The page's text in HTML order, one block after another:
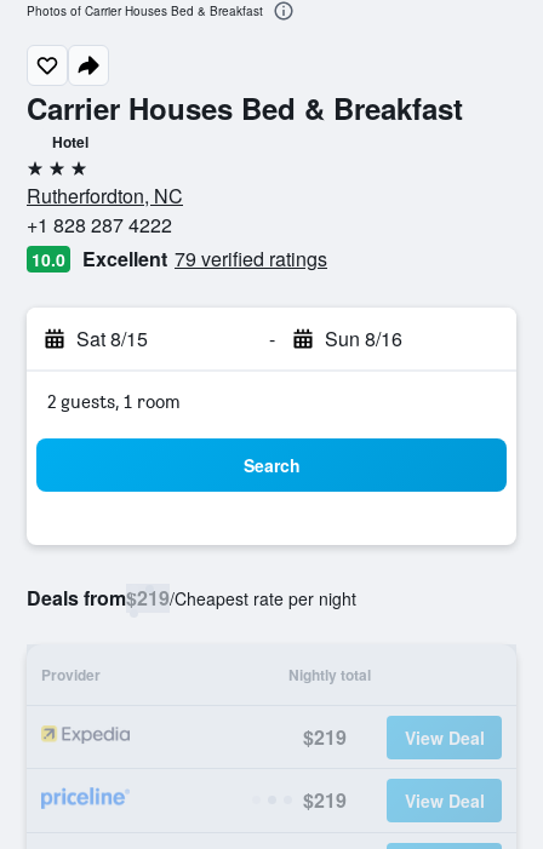
Carrier Houses Bed & Breakfast
Hotel
3 stars
Rutherfordton, NC
+1 828 287 4222
10.0 Excellent 79 verified ratings
Sat 8/15 - Sun 8/16
2 guests, 1 room
Search
Deals from$219/Cheapest rate per night
Provider Nightly total
$219 View Deal
$219 View Deal
Photos of Carrier Houses Bed & Breakfast